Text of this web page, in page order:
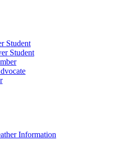
Student
Student
Information